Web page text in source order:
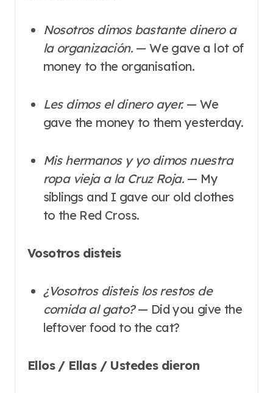
Nosotros dimos bastante dinero a
la organización. — We gave a lot of
money to the organisation.
Les dimos el dinero ayer.— We
gave the money to them yesterday.
Mis hermanos y yo dimos nuestra
ropa vieja a la Cruz Roja. — My
siblings and I gave our old clothes
to the Red Cross.
Vosotros disteis
¿Vosotros disteis los restos de
comida al gato?— Did you give the
leftover food to the cat?
Ellos / Ellas / Ustedes dieron